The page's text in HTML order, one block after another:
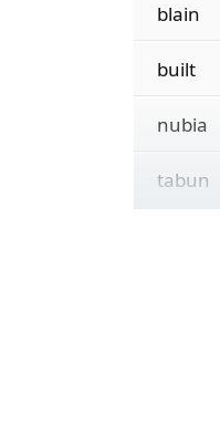
blain
built
nubia
tabun